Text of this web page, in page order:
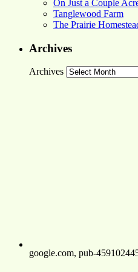
On Just a Couple
Tanglewood Farm
The Prairie
Archives
Archives
google.com, pub-